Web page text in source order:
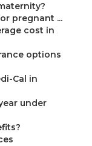
pregnant ...
cost in
options
Cal in
under